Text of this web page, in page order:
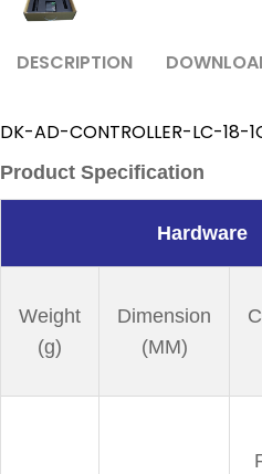
DESCRIPTION
DK-AD-CONTROLLER-LC-18-
Product Specification
Hardware
Weight
(g)
Dimension
(MM)